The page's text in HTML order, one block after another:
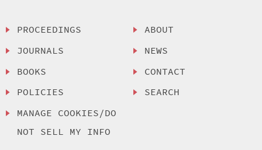
PROCEEDINGS
JOURNALS
BOOKS
POLICIES
MANAGE COOKIES/DO
NOT SELL MY INFO
ABOUT
NEWS
CONTACT
SEARCH